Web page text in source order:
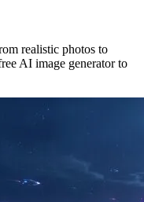
realistic photos to
AI image generator to